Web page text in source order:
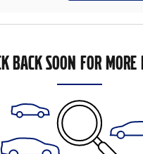
BACK SOON FOR MORE